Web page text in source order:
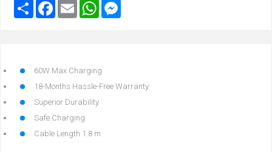
60W Max Charging
18-Months Hassle-Free Warranty
Superior Durability
Safe Charging
Cable Length 1.8 m